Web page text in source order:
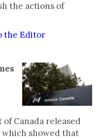
the actions of
the Editor
Canada released
which showed that